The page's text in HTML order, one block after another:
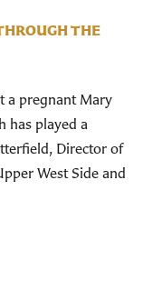
THE
a pregnant Mary
has played a
Director of
West Side and